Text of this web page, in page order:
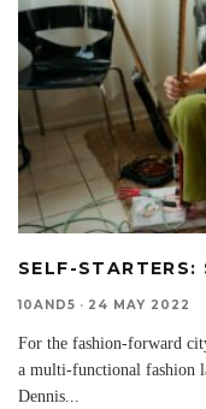
SELF-STARTERS:
10AND5 · 24 MAY 2022
For the fashion-forward
a multi-functional fashion
Dennis...